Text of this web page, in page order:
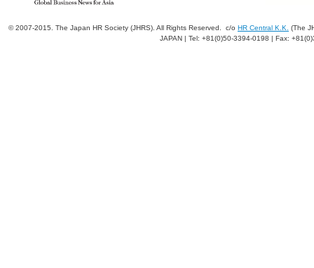
© 2007-2015. The Japan HR Society (JHRS). All Rights Reserved. c/o HR Central K.K. (The
JAPAN | Tel: +81(0)50-3394-0198 | Fax: